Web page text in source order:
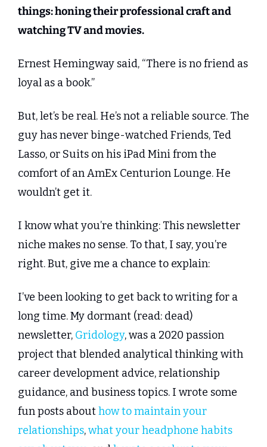
things: honing their professional craft and
watching TV and movies.
Ernest Hemingway said, “There is no friend as
loyal as a book.”
But, let’s be real. He’s not a reliable source. The
guy has never binge-watched Friends, Ted
Lasso, or Suits on his iPad Mini from the
comfort of an AmEx Centurion Lounge. He
wouldn’t get it.
I know what you’re thinking: This newsletter
niche makes no sense. To that, I say, you’re
right. But, give me a chance to explain:
I’ve been looking to get back to writing for a
long time. My dormant (read: dead)
newsletter, Gridology, was a 2020 passion
project that blended analytical thinking with
career development advice, relationship
guidance, and business topics. I wrote some
fun posts about how to maintain your
relationships, what your headphone habits